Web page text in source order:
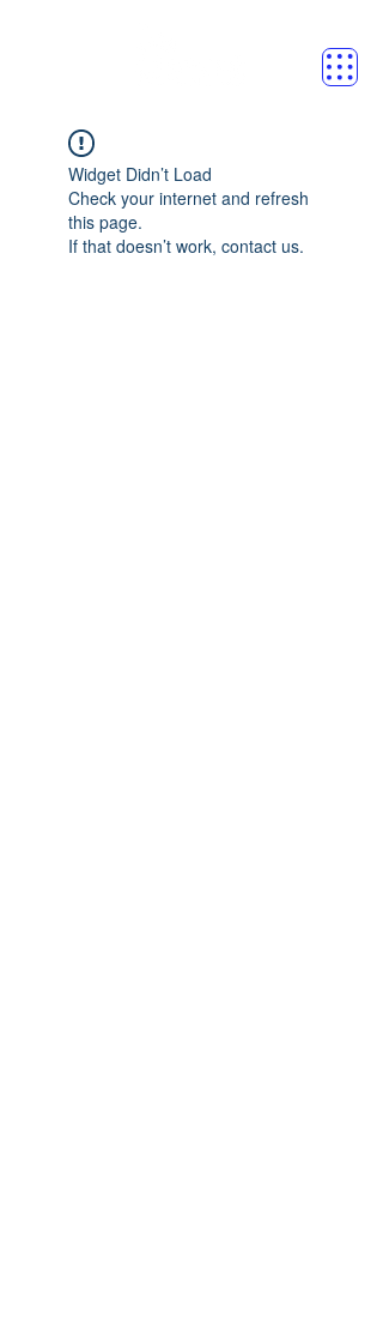
Widget Didn’t Load
Check your internet and refresh
this page.
If that doesn’t work, contact us.